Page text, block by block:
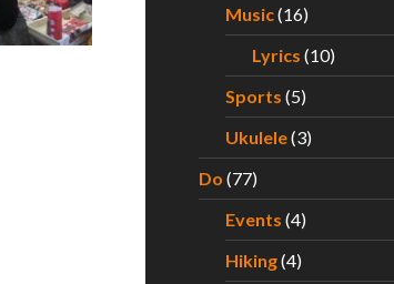
Music(16)
Lyrics (10)
Sports (5)
Ukulele(3)
Do (77)
Events (4)
Hiking(4)